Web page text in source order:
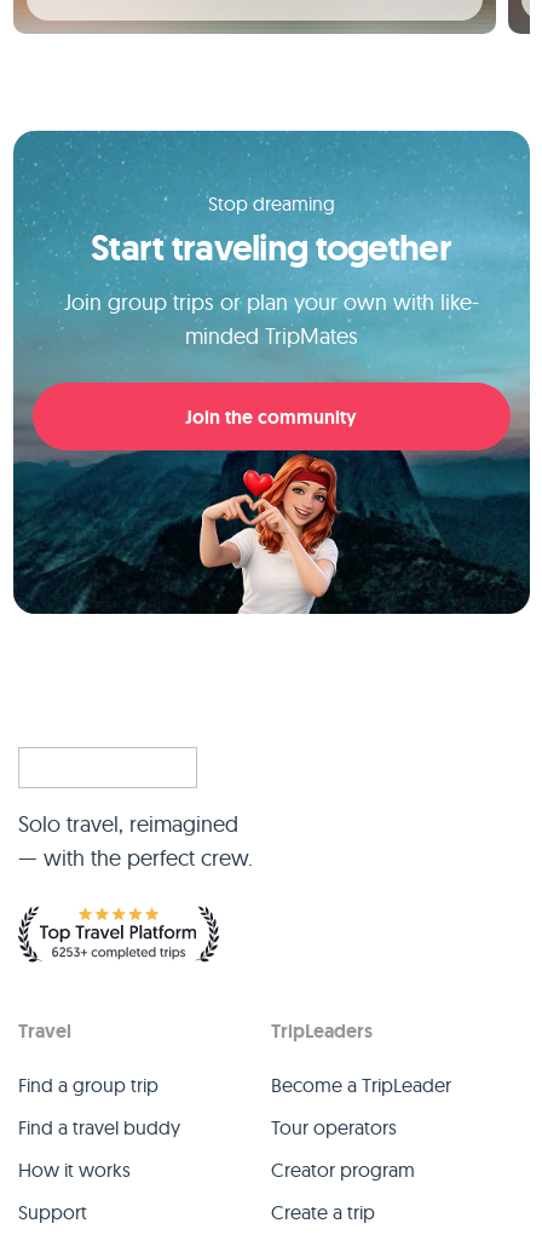
Stop dreaming
Start traveling together
Join group trips or plan your own with like-
minded TripMates
Join the community
Solo travel, reimagined
— with the perfect crew.
Travel
Find a group trip
Find a travel buddy
How it works
Support
TripLeaders
Become a TripLeader
Tour operators
Creator program
Create a trip